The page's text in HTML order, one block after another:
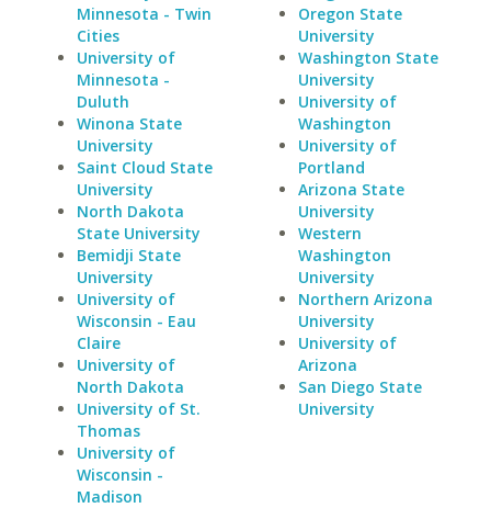
Minnesota - Twin
Cities
University of
Minnesota -
Duluth
Winona State
University
Saint Cloud State
University
North Dakota
State University
Bemidji State
University
University of
Wisconsin - Eau
Claire
University of
North Dakota
University of St.
Thomas
University of
Wisconsin -
Madison
Oregon State
University
Washington State
University
University of
Washington
University of
Portland
Arizona State
University
Western
Washington
University
Northern Arizona
University
University of
Arizona
San Diego State
University